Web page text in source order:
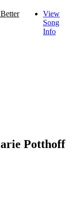
View
Song
Info
Potthoff